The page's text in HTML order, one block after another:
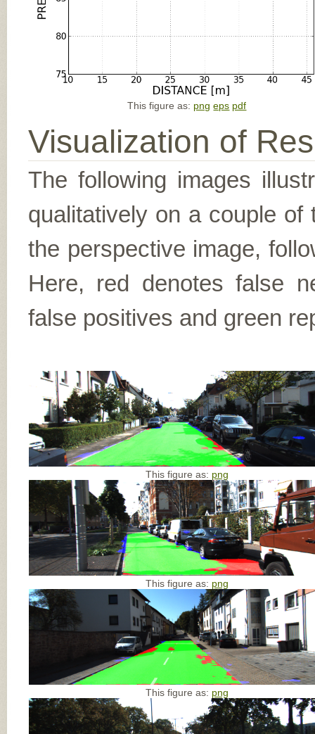
This figure as: png eps pdf
Visualization of
The following images
qualitatively on a couple
the perspective image,
Here, red denotes false
false positives and green
This figure as: png
This figure as: png
This figure as: png